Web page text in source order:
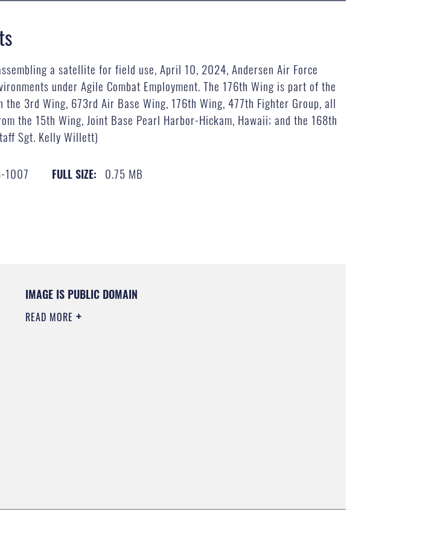
a satellite for field use, April 10, 2024, Andersen Air Force
under Agile Combat Employment. The 176th Wing is part of the
3rd Wing, 673rd Air Base Wing, 176th Wing, 477th Fighter Group, all
the 15th Wing, Joint Base Pearl Harbor-Hickam, Hawaii; and the 168th
Sgt. Kelly Willett)
1007 FULL SIZE: 0.75 MB
IMAGE IS PUBLIC DOMAIN
READ MORE